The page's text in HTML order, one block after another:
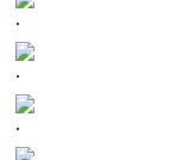
.
.
.